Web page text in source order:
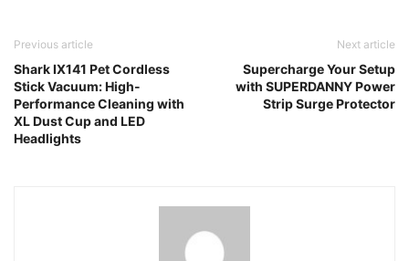
Previous article
Shark IX141 Pet Cordless
Stick Vacuum: High-
Performance Cleaning with
XL Dust Cup and LED
Headlights
Next article
Supercharge Your Setup
with SUPERDANNY Power
Strip Surge Protector